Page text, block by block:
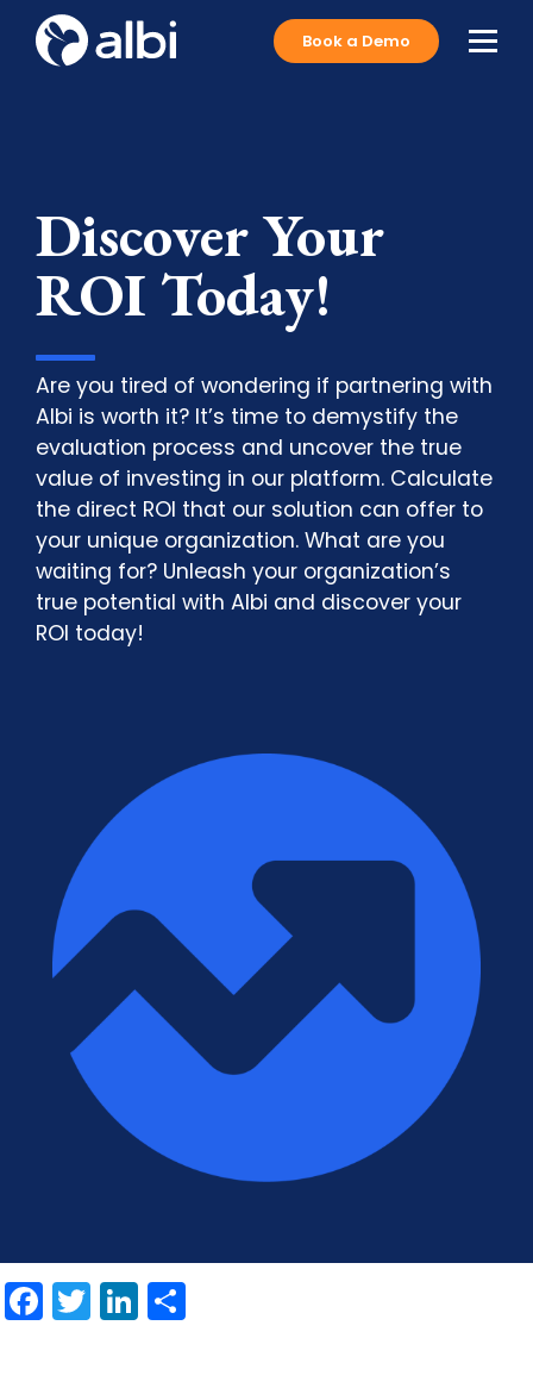
Book a Demo
Discover Your
ROI Today!
Are you tired of wondering if partnering with
Albi is worth it? It’s time to demystify the
evaluation process and uncover the true
value of investing in our platform. Calculate
the direct ROI that our solution can offer to
your unique organization. What are you
waiting for? Unleash your organization’s
true potential with Albi and discover your
ROI today!
Facebook
TwitterLinkedIn